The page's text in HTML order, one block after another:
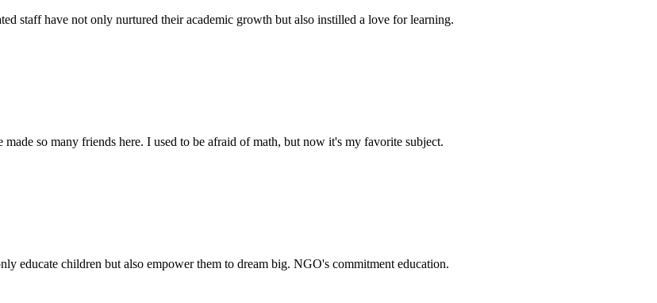
staff have not only nurtured their academic growth but also instilled a love for learning.
so many friends here. I used to be afraid of math, but now it's my favorite subject.
educate children but also empower them to dream big. NGO's commitment education.